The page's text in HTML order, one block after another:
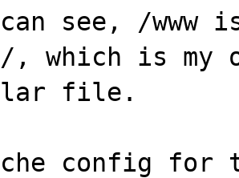
see, /www
which is my
file.
config